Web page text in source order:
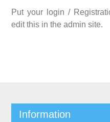
Put your login /
edit this in the admin site.
Information